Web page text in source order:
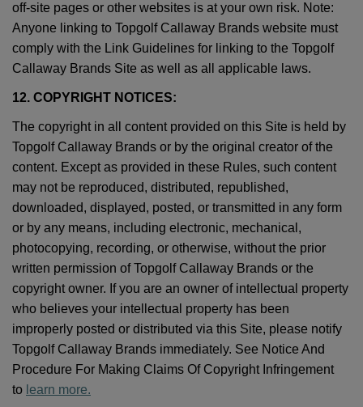
off-site pages or other websites is at your own risk. Note:
Anyone linking to Topgolf Callaway Brands website must
comply with the Link Guidelines for linking to the Topgolf
Callaway Brands Site as well as all applicable laws.
12. COPYRIGHT NOTICES:
The copyright in all content provided on this Site is held by
Topgolf Callaway Brands or by the original creator of the
content. Except as provided in these Rules, such content
may not be reproduced, distributed, republished,
downloaded, displayed, posted, or transmitted in any form
or by any means, including electronic, mechanical,
photocopying, recording, or otherwise, without the prior
written permission of Topgolf Callaway Brands or the
copyright owner. If you are an owner of intellectual property
who believes your intellectual property has been
improperly posted or distributed via this Site, please notify
Topgolf Callaway Brands immediately. See Notice And
Procedure For Making Claims Of Copyright Infringement
to learn more.